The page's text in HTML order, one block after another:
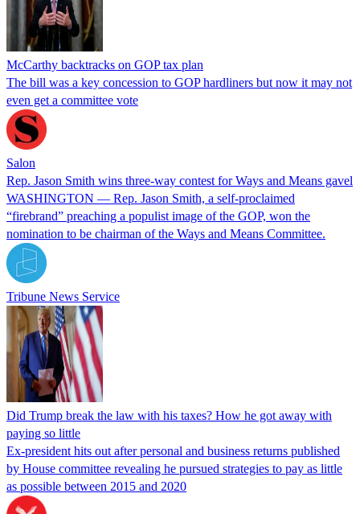
McCarthy backtracks on GOP tax plan
The bill was a key concession to GOP hardliners but now it may not
even get a committee vote
Salon
Rep. Jason Smith wins three-way contest for Ways and Means gavel
​WASHINGTON — Rep. Jason Smith, a self-proclaimed
“firebrand” preaching a populist image of the GOP, won the
nomination to be chairman of the Ways and Means Committee.
Tribune News Service
Did Trump break the law with his taxes? How he got away with
paying so little
Ex-president hits out after personal and business returns published
by House committee revealing he pursued strategies to pay as little
as possible between 2015 and 2020